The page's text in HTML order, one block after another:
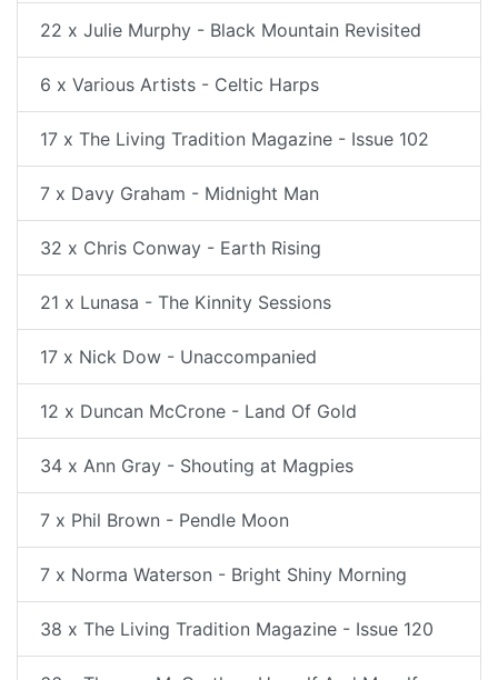
22 x Julie Murphy - Black Mountain Revisited
6 x Various Artists - Celtic Harps
17 x The Living Tradition Magazine - Issue 102
7 x Davy Graham - Midnight Man
32 x Chris Conway - Earth Rising
21 x Lunasa - The Kinnity Sessions
17 x Nick Dow - Unaccompanied
12 x Duncan McCrone - Land Of Gold
34 x Ann Gray - Shouting at Magpies
7 x Phil Brown - Pendle Moon
7 x Norma Waterson - Bright Shiny Morning
38 x The Living Tradition Magazine - Issue 120